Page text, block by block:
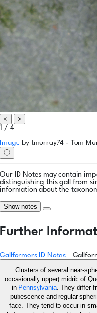
<
>
1 / 4
Image by tmurray74 - Tom
ⓘ
Our ID Notes may contain
distinguishing this gall from
information about the
Show notes
Further
Gallformers ID Notes -
Clusters of several near-
occasionally upper) midrib of
in Pennsylvania. They differ
pubescence and regular
face. They tend to occur in